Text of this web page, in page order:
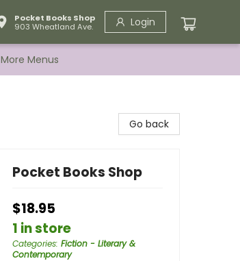
Pocket Books Shop
903 Wheatland Ave.
Login
More Menus
Go back
Pocket Books Shop
$18.95
1 in store
Categories: Fiction - Literary &
Contemporary